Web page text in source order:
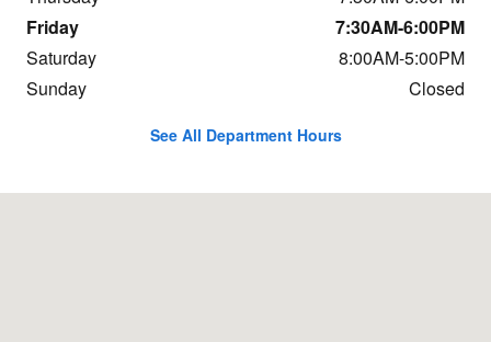
Friday
7:30AM-6:00PM
Saturday
8:00AM-5:00PM
Sunday
Closed
See All Department Hours